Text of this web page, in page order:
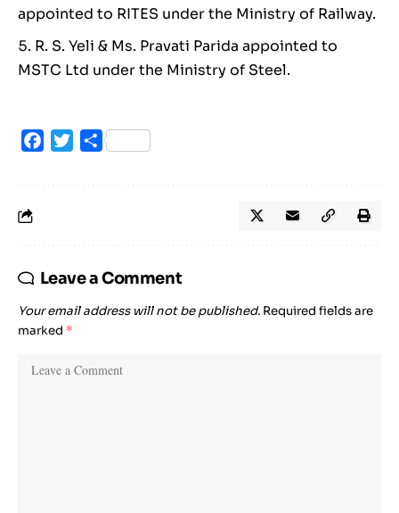
appointed to RITES under the Ministry of Railway.
R. S. Yeli & Ms. Pravati Parida appointed to
MSTC Ltd under the Ministry of Steel.
Facebook
TwitterShare
Leave a Comment
Your email address will not be published. Required fields are
marked *